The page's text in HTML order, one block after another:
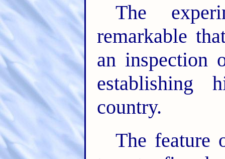
The
remarkable
an inspection
establishing
country.
The feature